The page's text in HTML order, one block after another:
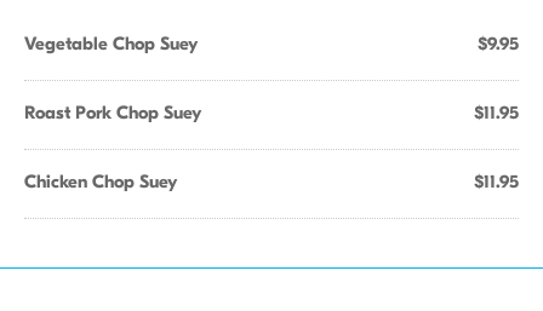
Vegetable Chop Suey $9.95
Roast Pork Chop Suey $11.95
Chicken Chop Suey $11.95